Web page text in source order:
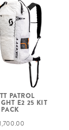
PATROL
E2 25 KIT
PACK